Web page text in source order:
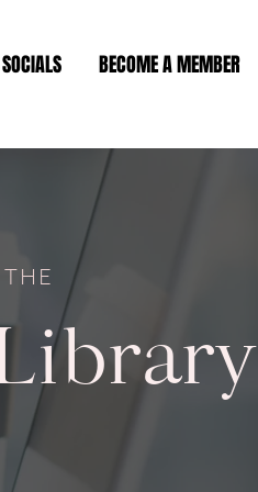
BECOME A MEMBER